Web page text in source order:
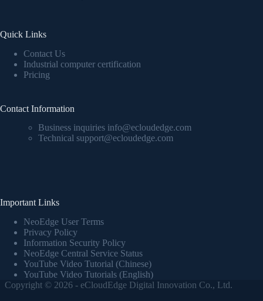
Quick Links
Contact Us
Industrial computer certification
Pricing
Contact Information
Business inquiries info@ecloudedge.com
Technical support@ecloudedge.com
Important Links
NeoEdge User Terms
Privacy Policy
Information Security Policy
NeoEdge Central Service Status
YouTube Video Tutorial (Chinese)
YouTube Video Tutorials (English)
Copyright © 2026 - eCloudEdge Digital Innovation Co., Ltd.